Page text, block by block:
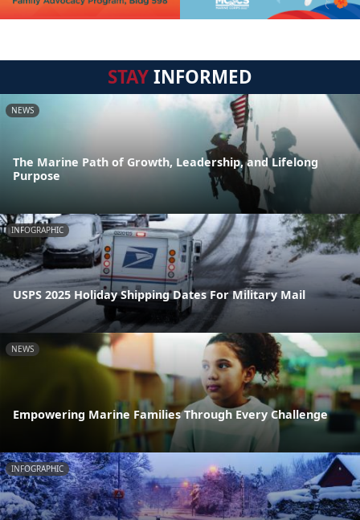
STAYINFORMED
NEWS
The Marine Path of Growth, Leadership, and Lifelong
Purpose
INFOGRAPHIC
USPS 2025 Holiday Shipping Dates For Military Mail
NEWS
Empowering Marine Families Through Every Challenge
INFOGRAPHIC